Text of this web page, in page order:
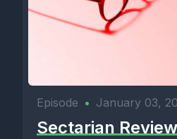
Episode • January 03,
Sectarian